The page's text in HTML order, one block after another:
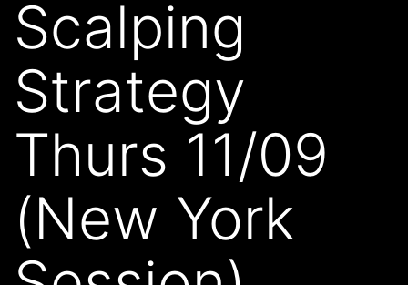
Scalping
Strategy
Thurs 11/09
(New York